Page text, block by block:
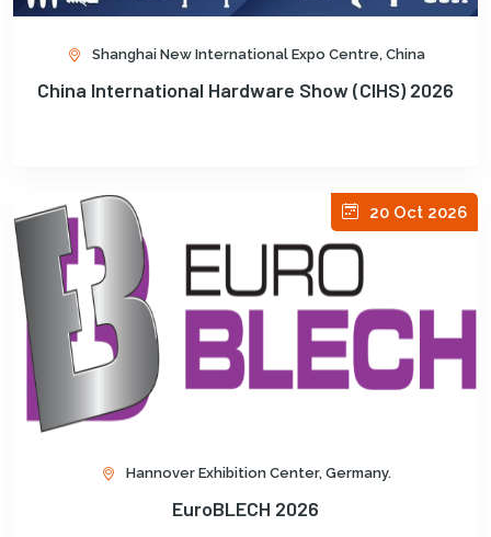
Shanghai New International Expo Centre, China
China International Hardware Show (CIHS) 2026
20 Oct 2026
Hannover Exhibition Center, Germany.
EuroBLECH 2026